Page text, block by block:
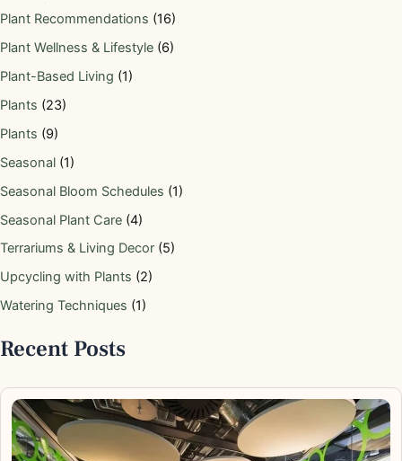
Plant Recommendations (16)
Plant Wellness & Lifestyle (6)
Plant-Based Living (1)
Plants (23)
Plants (9)
Seasonal (1)
Seasonal Bloom Schedules (1)
Seasonal Plant Care (4)
Terrariums & Living Decor (5)
Upcycling with Plants (2)
Watering Techniques (1)
Recent Posts